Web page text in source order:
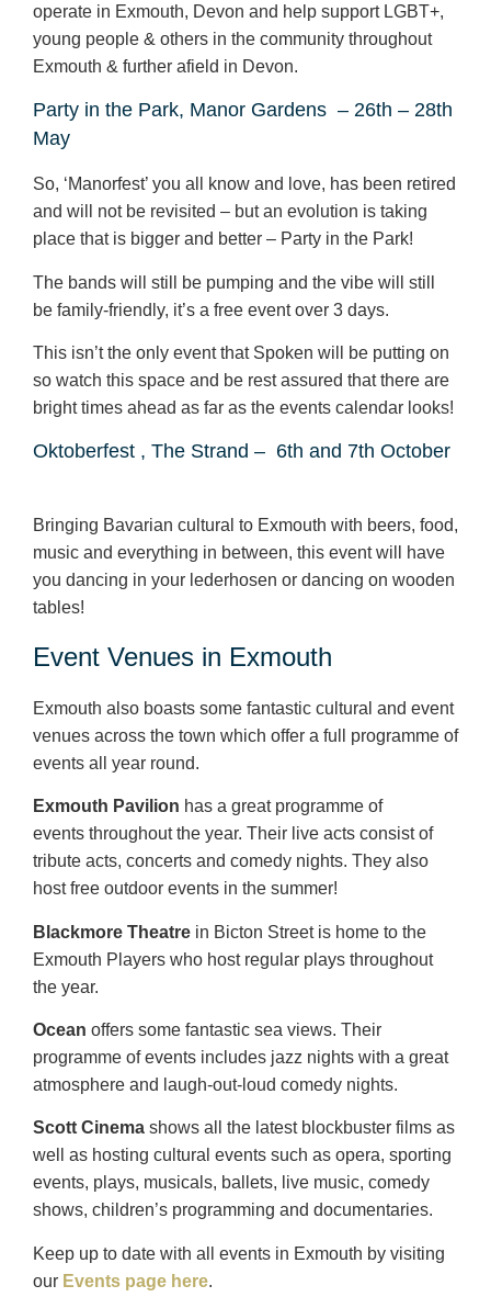
operate in Exmouth, Devon and help support LGBT+,
young people & others in the community throughout
Exmouth & further afield in Devon.
Party in the Park, Manor Gardens – 26th – 28th
May
So, ‘Manorfest’ you all know and love, has been retired
and will not be revisited – but an evolution is taking
place that is bigger and better – Party in the Park!
The bands will still be pumping and the vibe will still
be family-friendly, it’s a free event over 3 days.
This isn’t the only event that Spoken will be putting on
so watch this space and be rest assured that there are
bright times ahead as far as the events calendar looks!
Oktoberfest , The Strand – 6th and 7th October
Bringing Bavarian cultural to Exmouth with beers, food,
music and everything in between, this event will have
you dancing in your lederhosen or dancing on wooden
tables!
Event Venues in Exmouth
Exmouth also boasts some fantastic cultural and event
venues across the town which offer a full programme of
events all year round.
Exmouth Pavilion has a great programme of
events throughout the year. Their live acts consist of
tribute acts, concerts and comedy nights. They also
host free outdoor events in the summer!
Blackmore Theatre in Bicton Street is home to the
Exmouth Players who host regular plays throughout
the year.
Ocean offers some fantastic sea views. Their
programme of events includes jazz nights with a great
atmosphere and laugh-out-loud comedy nights.
Scott Cinema shows all the latest blockbuster films as
well as hosting cultural events such as opera, sporting
events, plays, musicals, ballets, live music, comedy
shows, children’s programming and documentaries.
Keep up to date with all events in Exmouth by visiting
our Events page here.